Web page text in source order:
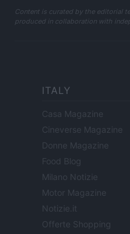
Content is curated by the editorial
produced in collaboration with
ITALY
Casa Magazine
Cineverse Magazine
Donne Magazine
Food Blog
Milano Notizie
Motor Magazine
Notizie.it
Offerte Shopping